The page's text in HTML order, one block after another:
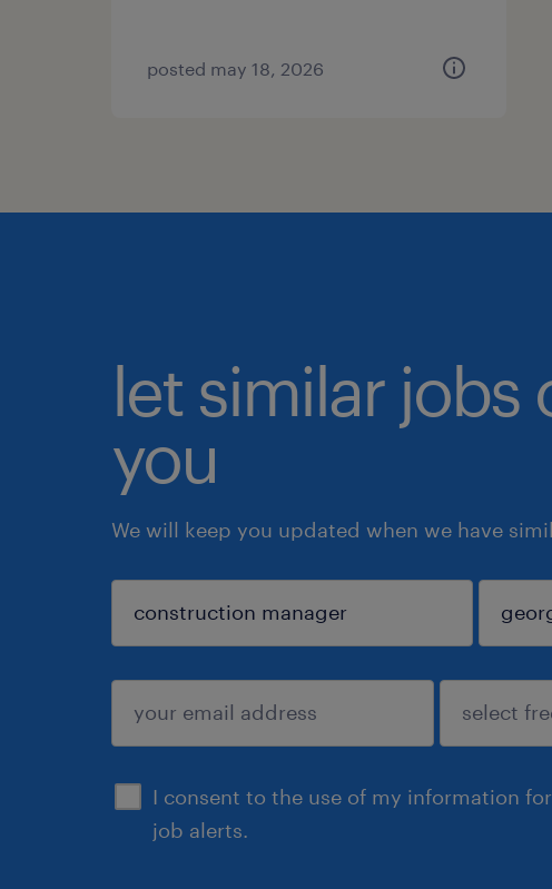
posted may 18, 2026
let similar jobs
you
We will keep you updated when we have
I consent to the use of my information
job alerts.
sign up